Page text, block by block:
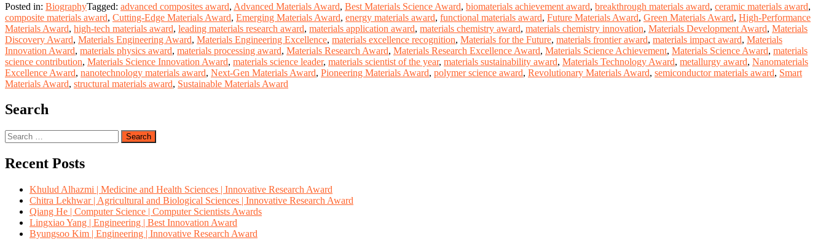
Posted in: BiographyTagged: advanced composites award, Advanced Materials Award, Best Materials Science Award, biomaterials achievement award, breakthrough materials award, ceramic materials award,
composite materials award, Cutting-Edge Materials Award, Emerging Materials Award, energy materials award, functional materials award, Future Materials Award, Green Materials Award, High-Performance
Materials Award, high-tech materials award, leading materials research award, materials application award, materials chemistry award, materials chemistry innovation, Materials Development Award, Materials
Discovery Award, Materials Engineering Award, Materials Engineering Excellence, materials excellence recognition, Materials for the Future, materials frontier award, materials impact award, Materials
Innovation Award, materials physics award, materials processing award, Materials Research Award, Materials Research Excellence Award, Materials Science Achievement, Materials Science Award, materials
science contribution, Materials Science Innovation Award, materials science leader, materials scientist of the year, materials sustainability award, Materials Technology Award, metallurgy award, Nanomaterials
Excellence Award, nanotechnology materials award, Next-Gen Materials Award, Pioneering Materials Award, polymer science award, Revolutionary Materials Award, semiconductor materials award, Smart
Materials Award, structural materials award, Sustainable Materials Award
Search
Search
for:
Recent Posts
Khulud Alhazmi | Medicine and Health Sciences | Innovative Research Award
Chitra Lekhwar | Agricultural and Biological Sciences | Innovative Research Award
Qiang He | Computer Science | Computer Scientists Awards
Lingxiao Yang | Engineering | Best Innovation Award
Byungsoo Kim | Engineering | Innovative Research Award